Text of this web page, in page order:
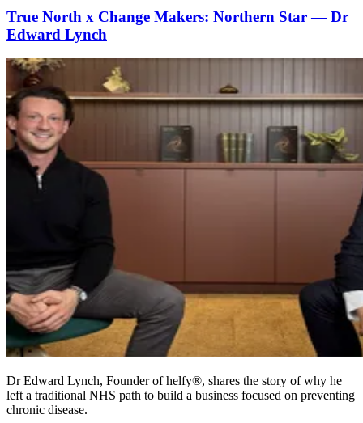
True North x Change Makers: Northern Star — Dr
Edward Lynch
Dr Edward Lynch, Founder of helfy®, shares the story of why he
left a traditional NHS path to build a business focused on preventing
chronic disease.